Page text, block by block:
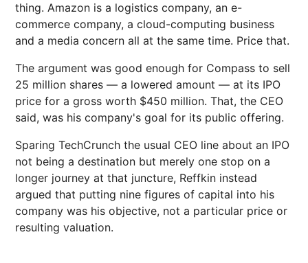
thing. Amazon is a logistics company, an e-
commerce company, a cloud-computing business
and a media concern all at the same time. Price that.
The argument was good enough for Compass to sell
25 million shares — a lowered amount — at its IPO
price for a gross worth $450 million. That, the CEO
said, was his company's goal for its public offering.
Sparing TechCrunch the usual CEO line about an IPO
not being a destination but merely one stop on a
longer journey at that juncture, Reffkin instead
argued that putting nine figures of capital into his
company was his objective, not a particular price or
resulting valuation.